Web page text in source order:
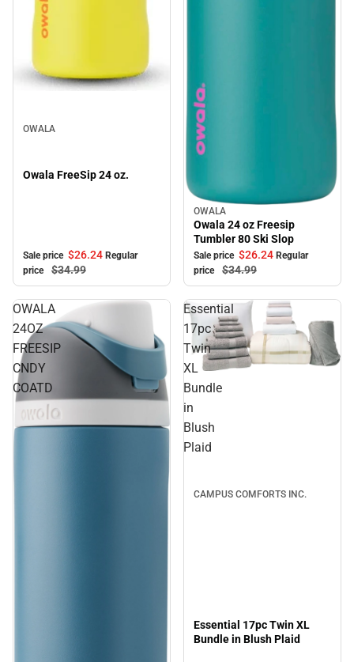
OWALA
Owala FreeSip 24 oz.
Sale price $26.24 Regular
price
$34.99
Sale
OWALA
Owala 24 oz Freesip
Tumbler 80 Ski Slop
Sale price $26.24 Regular
price
$34.99
OWALA
24OZ
FREESIP
CNDY
COATD
Essential
17pc
Twin
XL
Bundle
in
Blush
Plaid
CAMPUS COMFORTS INC.
Essential 17pc Twin XL
Bundle in Blush Plaid